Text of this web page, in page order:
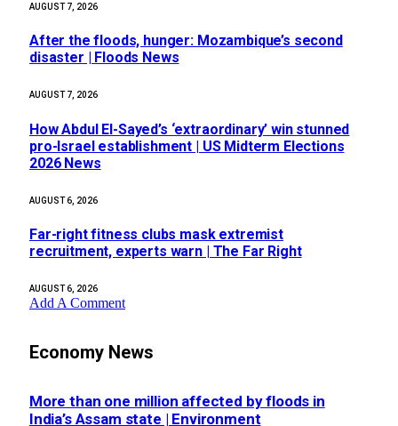
AUGUST 7, 2026
After the floods, hunger: Mozambique’s second
disaster | Floods News
AUGUST 7, 2026
How Abdul El-Sayed’s ‘extraordinary’ win stunned
pro-Israel establishment | US Midterm Elections
2026 News
AUGUST 6, 2026
Far-right fitness clubs mask extremist
recruitment, experts warn | The Far Right
AUGUST 6, 2026
Add A Comment
Economy News
More than one million affected by floods in
India’s Assam state | Environment